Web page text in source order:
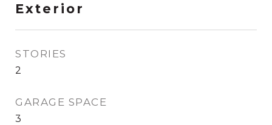
Exterior
STORIES
2
GARAGE SPACE
3